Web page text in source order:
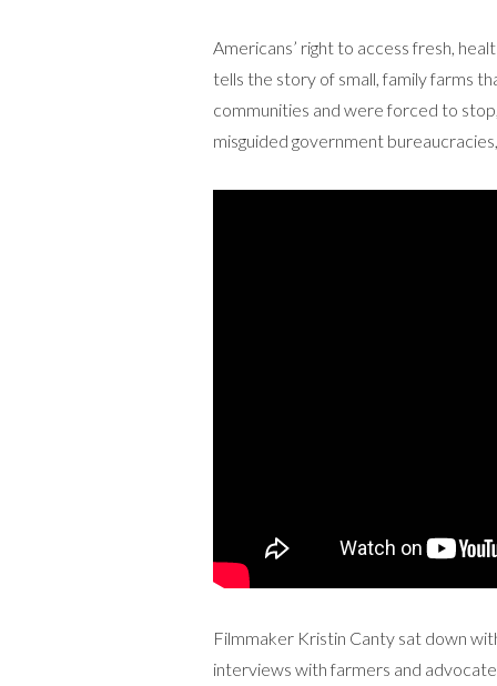
Americans’ right to access fresh,
tells the story of small, family farms
communities and were forced to
misguided government
Filmmaker Kristin Canty sat down
interviews with farmers and